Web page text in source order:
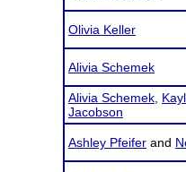
Olivia Keller
Alivia Schemek
Alivia Schemek
Jacobson
Ashley Pfeifer and